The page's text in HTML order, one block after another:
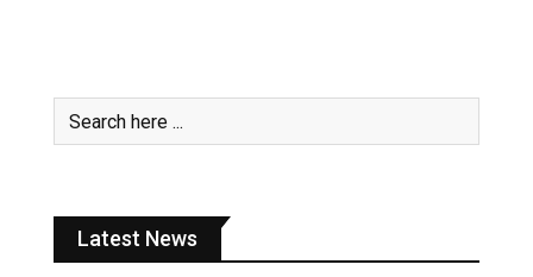
Latest News